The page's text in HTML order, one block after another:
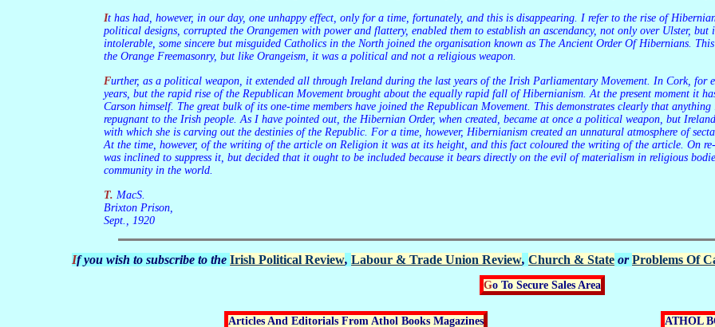
It has had, however, in our day, one unhappy effect, only for a time, fortunately, and this is disappearing. I refer to the rise of Hibernianism. The English ruling faction having, for their own
political designs, corrupted the Orangemen with power and flattery, enabled them to establish an ascendancy, not only over Ulster,
intolerable, some sincere but misguided Catholics in the North joined the organisation known as The Ancient Order Of Hibernians.
the Orange Freemasonry, but like Orangeism, it was a political and not a religious weapon.
Further, as a political weapon, it extended all through Ireland during the last years of the Irish Parliamentary Movement. In Cork, for example, it completely controlled the city life for some
years, but the rapid rise of the Republican Movement brought about the equally rapid fall of Hibernianism. At the present moment it
Carson himself. The great bulk of its one-time members have joined the Republican Movement. This demonstrates clearly that
repugnant to the Irish people. As I have pointed out, the Hibernian Order, when created, became at once a political weapon, but
with which she is carving out the destinies of the Republic. For a time, however, Hibernianism created an unnatural atmosphere of
At the time, however, of the writing of the article on Religion it was at its height, and this fact coloured the writing of the article. On
was inclined to suppress it, but decided that it ought to be included because it bears directly on the evil of materialism in religious
community in the world.
T. MacS.
Brixton Prison,
Sept., 1920
If you wish to subscribe to the Irish Political Review, Labour & Trade Union Review, Church & State orProblems Of
Go To Secure Sales Area
Articles And Editorials From Athol Books Magazines ATHOL